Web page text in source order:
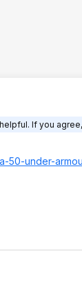
If you
50-under-